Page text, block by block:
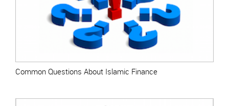
Common Questions About Islamic Finance